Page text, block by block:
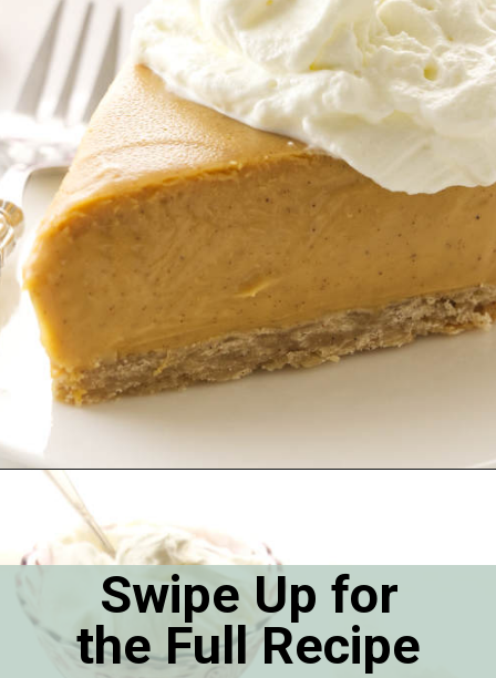
Opening
Swipe Up for
the Full Recipe